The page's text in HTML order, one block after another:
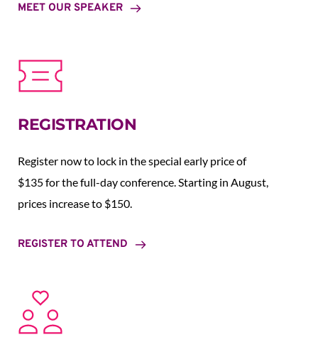
MEET OUR SPEAKER
REGISTRATION
Register now to lock in the special early price of
$135 for the full-day conference. Starting in August,
prices increase to $150.
REGISTER TO ATTEND